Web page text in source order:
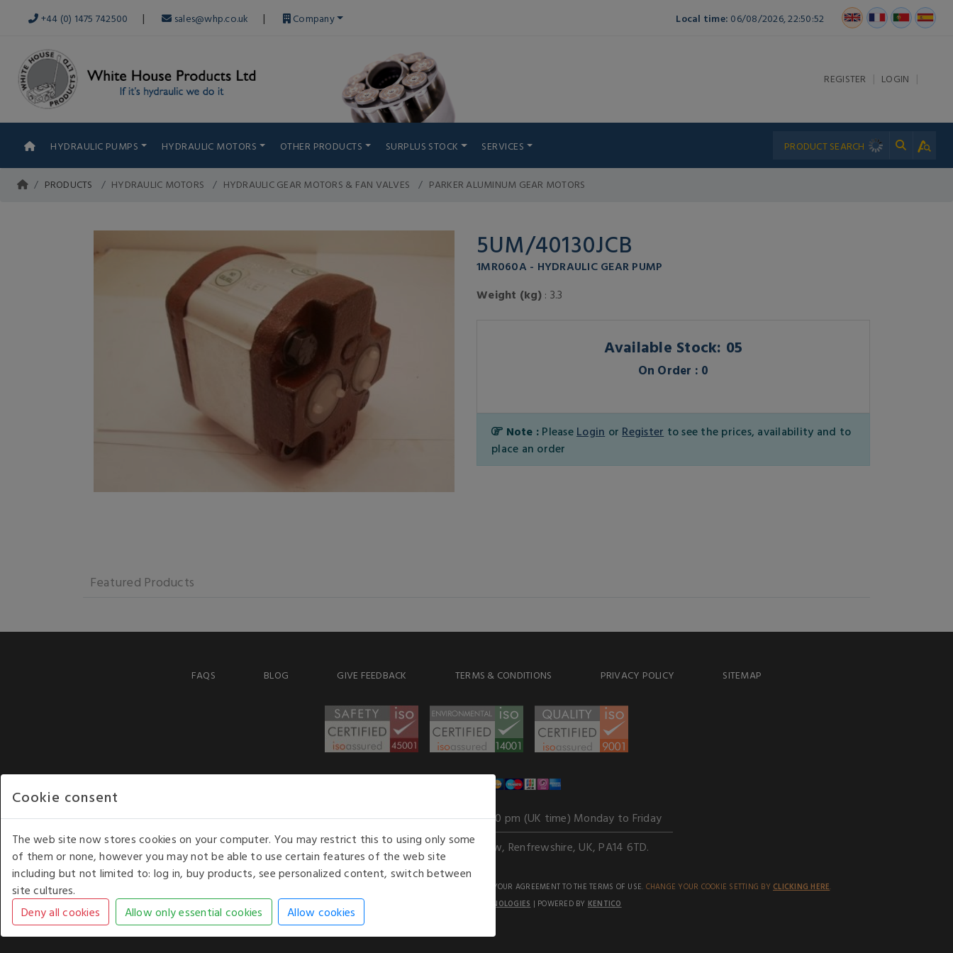
+44 (0) 1475 742500 | sales@whp.co.uk | Company Local time: 06/08/2026, 22:50:52
REGISTER | LOGIN |
HYDRAULIC PUMPS HYDRAULIC MOTORS OTHER PRODUCTS SURPLUS STOCK SERVICES
PRODUCTS HYDRAULIC MOTORS HYDRAULIC GEAR MOTORS & FAN VALVES PARKER ALUMINUM GEAR MOTORS
5UM/40130JCB
1MR060A - HYDRAULIC GEAR PUMP
Weight (kg): 3.3
Available Stock: 05
On Order : 0
Note : Please Login or Register to see the prices, availability and to
place an order
Featured Products
FAQS BLOG GIVE FEEDBACK TERMS & CONDITIONS PRIVACY POLICY SITEMAP
Our opening hours: 8.30 am to 6.00 pm (UK time) Monday to Friday
Kelburn Business Park, Port Glasgow, Renfrewshire, UK, PA14 6TD.
COPYRIGHT © 2026 - WHITE HOUSE PRODUCTS. ALL RIGHTS RESERVED. USE OF THIS WEBSITE SIGNIFIES YOUR AGREEMENT TO THE TERMS OF USE. CHANGE YOUR COOKIE SETTING BY CLICKING HERE.
AN E-COMMERCE SOLUTION BY
STACK TECHNOLOGIES | POWERED BY KENTICO
Cookie consent
The web site now stores cookies on your computer. You may restrict this to using only some
of them or none, however you may not be able to use certain features of the web site
including but not limited to: log in, buy products, see personalized content, switch between
site cultures.